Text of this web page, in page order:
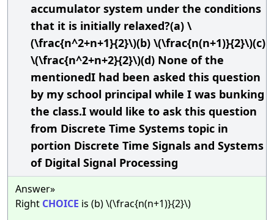
accumulator system under the conditions
that it is initially relaxed?(a) \
(\frac{n^2+n+1}{2}\)(b) \(\frac{n(n+1)}{2}\)(c)
\(\frac{n^2+n+2}{2}\)(d) None of the
mentionedI had been asked this question
by my school principal while I was bunking
the class.I would like to ask this question
from Discrete Time Systems topic in
portion Discrete Time Signals and Systems
of Digital Signal Processing
Answer»
Right CHOICE is (b) \(\frac{n(n+1)}{2}\)